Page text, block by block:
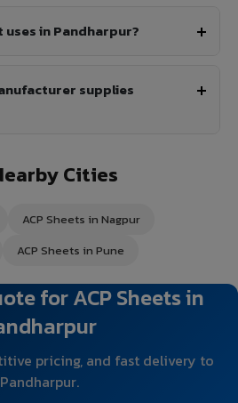
uses in Pandharpur?
supplies
Cities
ACP Sheets in Nagpur
ACP Sheets in Pune
for ACP Sheets in
pricing, and fast delivery to
Pandharpur.